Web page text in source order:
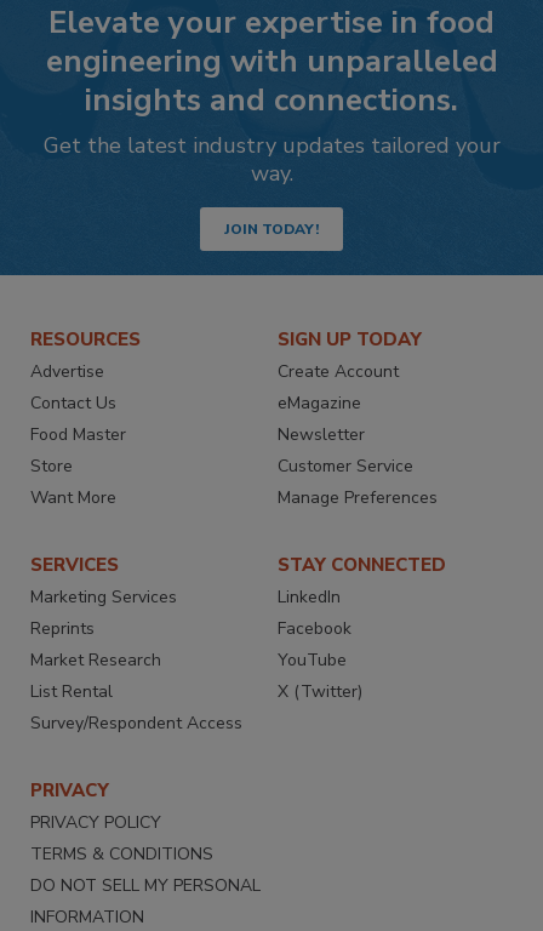
Elevate your expertise in food
engineering with unparalleled
insights and connections.
Get the latest industry updates tailored your
way.
JOIN TODAY!
RESOURCES
Advertise
Contact Us
Food Master
Store
Want More
SIGN UP TODAY
Create Account
eMagazine
Newsletter
Customer Service
Manage Preferences
SERVICES
Marketing Services
Reprints
Market Research
List Rental
Survey/Respondent Access
STAY CONNECTED
LinkedIn
Facebook
YouTube
X (Twitter)
PRIVACY
PRIVACY POLICY
TERMS & CONDITIONS
DO NOT SELL MY PERSONAL
INFORMATION